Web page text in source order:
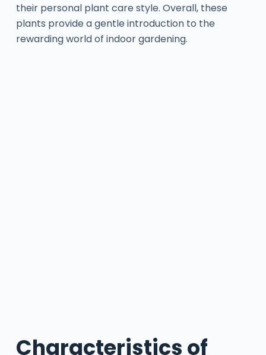
their personal plant care style. Overall, these
plants provide a gentle introduction to the
rewarding world of indoor gardening.
Characteristics of